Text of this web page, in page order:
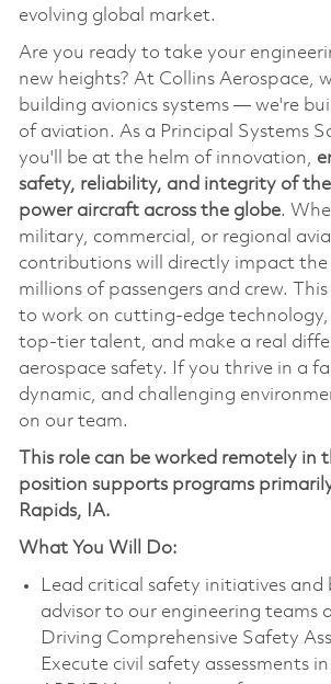
evolving global market.
Are you ready to take your
new heights? At Collins Aerospace,
building avionics systems — we're
of aviation. As a Principal Systems
you'll be at the helm of innovation,
safety, reliability, and integrity of
power aircraft across the globe.
military, commercial, or regional
contributions will directly impact
millions of passengers and crew.
to work on cutting-edge
top-tier talent, and make a real
aerospace safety. If you thrive in a
dynamic, and challenging
on our team.
This role can be worked remotely in
position supports programs
Rapids, IA.
What You Will Do:
Lead critical safety initiatives and
advisor to our engineering teams
Driving Comprehensive Safety
Execute civil safety assessments